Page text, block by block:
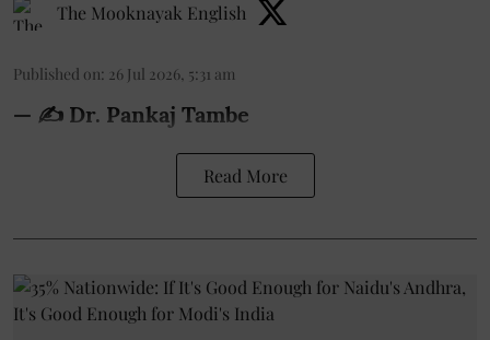
The Mooknayak English
Published on: 26 Jul 2026, 5:31 am
— ✍️ Dr. Pankaj Tambe
Read More